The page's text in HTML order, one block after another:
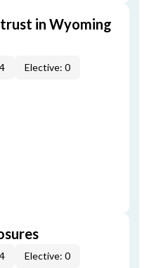
in Wyoming
Elective: 0
Elective: 0